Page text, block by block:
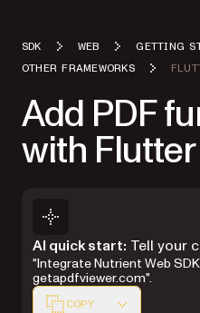
SDK WEB
GETTING
OTHER FRAMEWORKS
Add PDF
with Flutter
AI quick start: Tell your
"Integrate Nutrient Web
getapdfviewer.com".
COPY
Markdown version of